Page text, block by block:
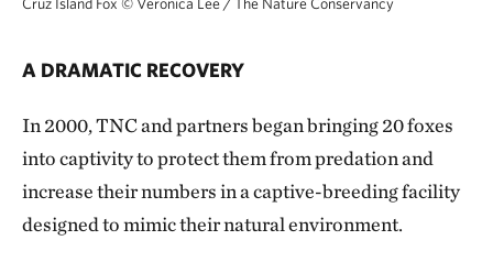
A DRAMATIC RECOVERY
In 2000, TNC and partners began bringing 20 foxes
into captivity to protect them from predation and
increase their numbers in a captive-breeding facility
designed to mimic their natural environment.